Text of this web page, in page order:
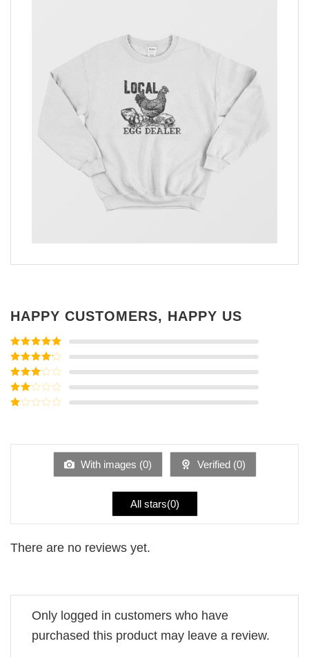
HAPPY CUSTOMERS, HAPPY US
Rated5out
of 5
Rated4
out of 5
Rated3
out of
5
Rated
of
With images (0) Verified (0)
All stars(0)
There are no reviews yet.
Only logged in customers who have
purchased this product may leave a review.